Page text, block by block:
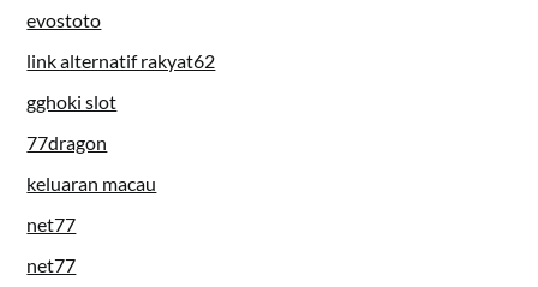
evostoto
link alternatif rakyat62
gghoki slot
77dragon
keluaran macau
net77
net77